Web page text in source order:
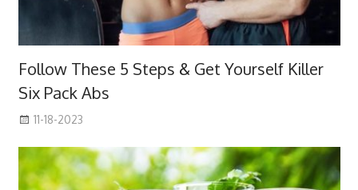
Follow These 5 Steps & Get Yourself Killer
Six Pack Abs
11-18-2023